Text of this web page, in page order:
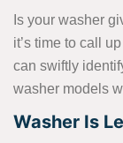
Is your washer
it’s time to call
can swiftly
washer models
Washer Is